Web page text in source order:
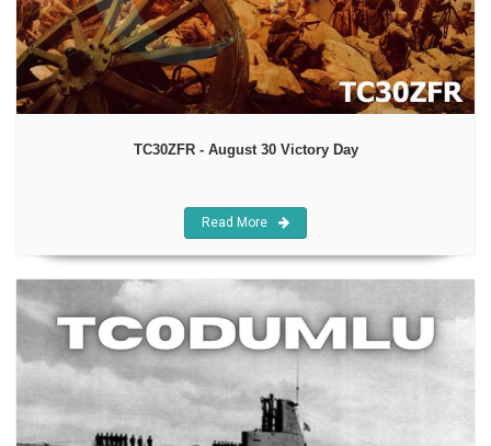
TC30ZFR - August 30 Victory Day
Read More